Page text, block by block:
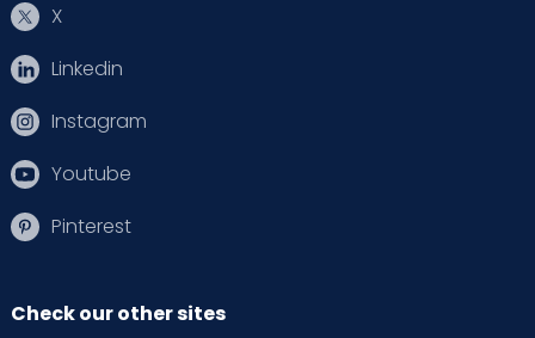
X
Linkedin
Instagram
Youtube
Pinterest
Check our other sites